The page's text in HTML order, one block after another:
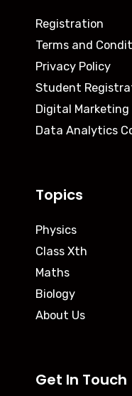
Registration
Terms and
Privacy Policy
Student
Digital Marketing
Data Analytics
Topics
Physics
Class Xth
Maths
Biology
About Us
Get In Touch